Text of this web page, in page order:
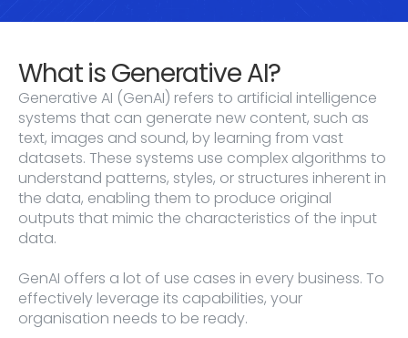
What is Generative AI?
Generative AI (GenAI) refers to artificial intelligence
systems that can generate new content, such as
text, images and sound, by learning from vast
datasets. These systems use complex algorithms to
understand patterns, styles, or structures inherent in
the data, enabling them to produce original
outputs that mimic the characteristics of the input
data.
GenAI offers a lot of use cases in every business. To
effectively leverage its capabilities, your
organisation needs to be ready.